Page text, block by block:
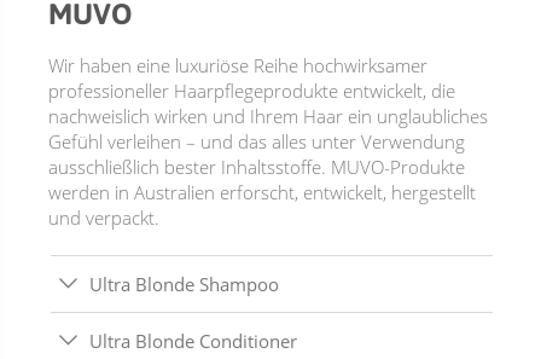
MUVO
Wir haben eine luxuriöse Reihe hochwirksamer
professioneller Haarpflegeprodukte entwickelt, die
nachweislich wirken und Ihrem Haar ein unglaubliches
Gefühl verleihen – und das alles unter Verwendung
ausschließlich bester Inhaltsstoffe. MUVO-Produkte
werden in Australien erforscht, entwickelt, hergestellt
und verpackt.
Ultra Blonde Shampoo
Ultra Blonde Conditioner